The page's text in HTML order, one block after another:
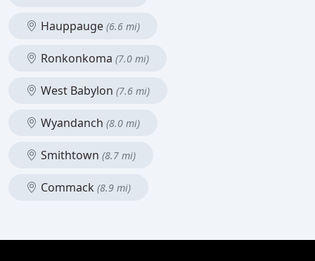
Hauppauge (6.6 mi)
Ronkonkoma (7.0 mi)
West Babylon (7.6 mi)
Wyandanch (8.0 mi)
Smithtown (8.7 mi)
Commack (8.9 mi)